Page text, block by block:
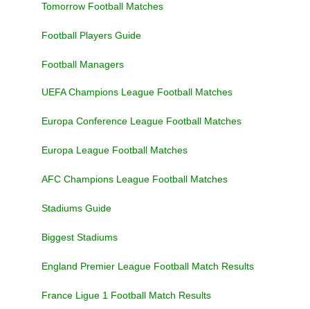
Tomorrow Football Matches
Football Players Guide
Football Managers
UEFA Champions League Football Matches
Europa Conference League Football Matches
Europa League Football Matches
AFC Champions League Football Matches
Stadiums Guide
Biggest Stadiums
England Premier League Football Match Results
France Ligue 1 Football Match Results